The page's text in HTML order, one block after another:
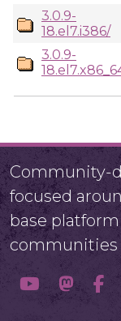
3.0.9-
18.el7.i386/
3.0.9-
Community-
focused
base
communities